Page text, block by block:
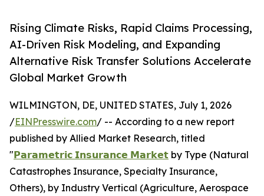
Rising Climate Risks, Rapid Claims Processing,
AI-Driven Risk Modeling, and Expanding
Alternative Risk Transfer Solutions Accelerate
Global Market Growth
WILMINGTON, DE, UNITED STATES, July 1, 2026
/EINPresswire.com/ -- According to a new report
published by Allied Market Research, titled
"𝗣𝗮𝗿𝗮𝗺𝗲𝘁𝗿𝗶𝗰 𝗜𝗻𝘀𝘂𝗿𝗮𝗻𝗰𝗲 𝗠𝗮𝗿𝗸𝗲𝘁 by Type (Natural
Catastrophes Insurance, Specialty Insurance,
Others), by Industry Vertical (Agriculture, Aerospace